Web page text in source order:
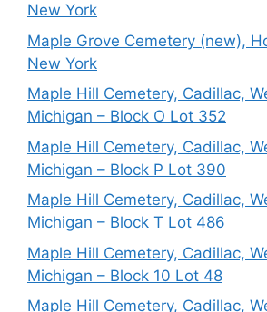
New York
Maple Grove Cemetery (new),
New York
Maple Hill Cemetery, Cadillac,
Michigan – Block O Lot 352
Maple Hill Cemetery, Cadillac,
Michigan – Block P Lot 390
Maple Hill Cemetery, Cadillac,
Michigan – Block T Lot 486
Maple Hill Cemetery, Cadillac,
Michigan – Block 10 Lot 48
Maple Hill Cemetery, Cadillac,